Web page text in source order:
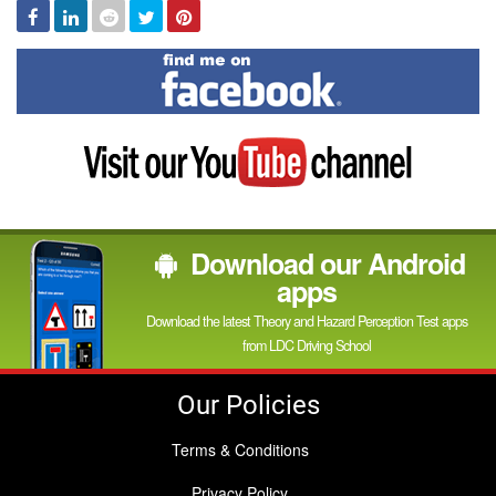
Facebook
Linked
In
Reddit TwitterPinterest
Find
me
on
Visit
my
YouTube
Download our Android
apps
Download the latest Theory and Hazard Perception Test apps
from LDC Driving School
Our Policies
Terms & Conditions